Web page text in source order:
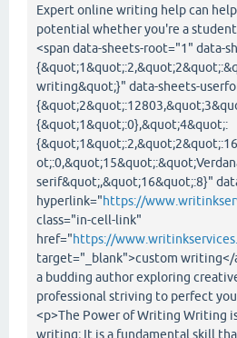
Expert online writing help can
potential whether you're a
<span data-sheets-root="1" data-
writing&quot;}" data-sheets-
{&quot;1&quot;:0},&quot;4&quot;:
serif&quot;,&quot;16&quot;:8}"
hyperlink="https://
class="in-cell-link"
href="https://
target="_blank">custom writing</
a budding author exploring
professional striving to perfect
<p>The Power of Writing Writing
writing; It is a fundamental skill